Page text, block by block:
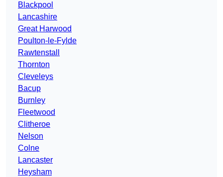
Blackpool
Lancashire
Great Harwood
Poulton-le-Fylde
Rawtenstall
Thornton
Cleveleys
Bacup
Burnley
Fleetwood
Clitheroe
Nelson
Colne
Lancaster
Heysham